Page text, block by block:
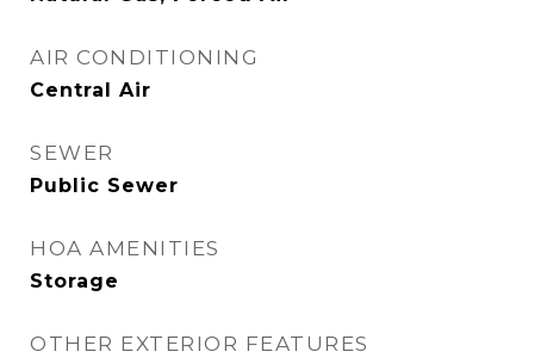
AIR CONDITIONING
Central Air
SEWER
Public Sewer
HOA AMENITIES
Storage
OTHER EXTERIOR FEATURES